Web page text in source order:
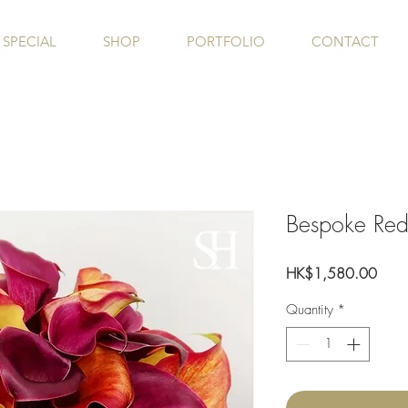
SPECIAL SHOP PORTFOLIO CONTACT
Bespoke Red
HK$1,580.00Price
Quantity *